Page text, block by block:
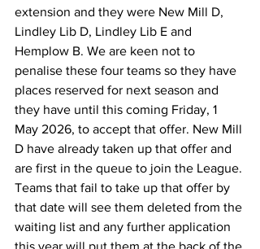
extension and they were New Mill D,
Lindley Lib D, Lindley Lib E and
Hemplow B. We are keen not to
penalise these four teams so they have
places reserved for next season and
they have until this coming Friday, 1
May 2026, to accept that offer. New Mill
D have already taken up that offer and
are first in the queue to join the League.
Teams that fail to take up that offer by
that date will see them deleted from the
waiting list and any further application
this year will put them at the back of the